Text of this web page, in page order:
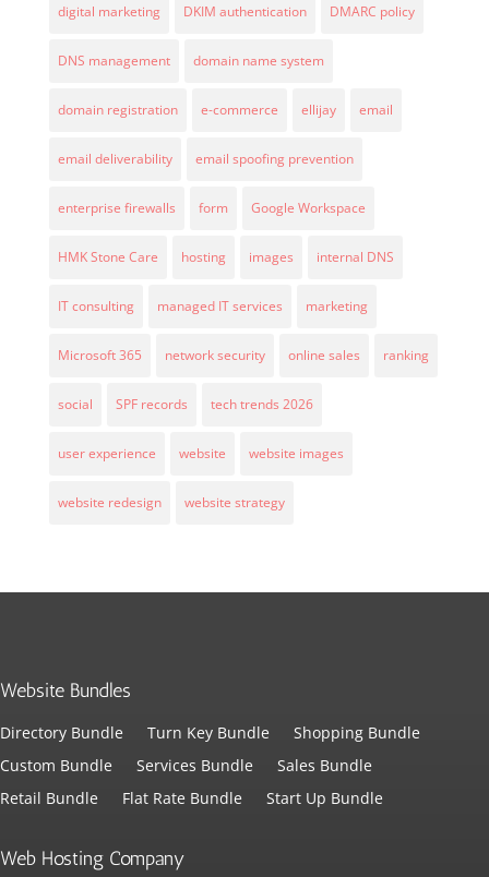
digital marketing DKIM authentication DMARC policy
DNS management domain name system
domain registration e-commerce ellijay email
email deliverability email spoofing prevention
enterprise firewalls form Google Workspace
HMK Stone Care hosting images internal DNS
IT consulting managed IT services marketing
Microsoft 365 network security online sales ranking
social SPF records tech trends 2026
user experience website website images
website redesign website strategy
Website Bundles
Directory Bundle Turn Key Bundle
Shopping Bundle
Custom Bundle
Services Bundle
Sales Bundle
Retail Bundle
Flat Rate Bundle Start Up Bundle
Web Hosting Company